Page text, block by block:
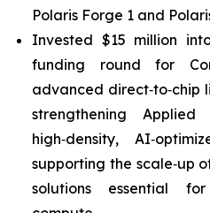
Polaris Forge 1 and
Invested $15 million
funding round for
advanced direct‑to‑chip
strengthening
high‑density,
supporting the scale‑up
solutions essential for